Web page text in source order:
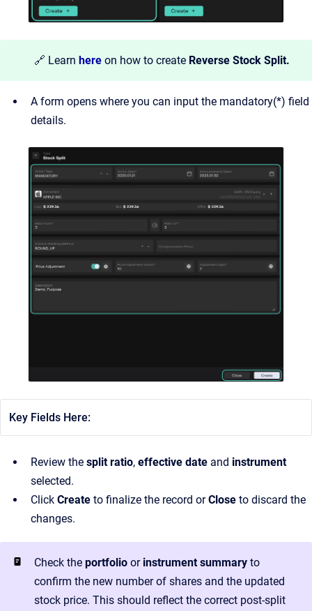
🔗 Learn here on how to create Reverse Stock Split.
A form opens where you can input the mandatory(*) field
details.
Key Fields Here:
Review the split ratio, effective date and instrument
selected.
Click Create to finalize the record orClose to discard the
changes.
Check the portfolio or instrument summary to
confirm the new number of shares and the updated
stock price. This should reflect the correct post-split